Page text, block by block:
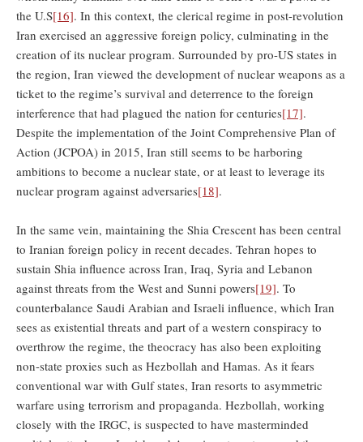
the U.S[16]. In this context, the clerical regime in post-revolution
Iran exercised an aggressive foreign policy, culminating in the
creation of its nuclear program. Surrounded by pro-US states in
the region, Iran viewed the development of nuclear weapons as a
ticket to the regime’s survival and deterrence to the foreign
interference that had plagued the nation for centuries[17].
Despite the implementation of the Joint Comprehensive Plan of
Action (JCPOA) in 2015, Iran still seems to be harboring
ambitions to become a nuclear state, or at least to leverage its
nuclear program against adversaries[18].
In the same vein, maintaining the Shia Crescent has been central
to Iranian foreign policy in recent decades. Tehran hopes to
sustain Shia influence across Iran, Iraq, Syria and Lebanon
against threats from the West and Sunni powers[19]. To
counterbalance Saudi Arabian and Israeli influence, which Iran
sees as existential threats and part of a western conspiracy to
overthrow the regime, the theocracy has also been exploiting
non-state proxies such as Hezbollah and Hamas. As it fears
conventional war with Gulf states, Iran resorts to asymmetric
warfare using terrorism and propaganda. Hezbollah, working
closely with the IRGC, is suspected to have masterminded